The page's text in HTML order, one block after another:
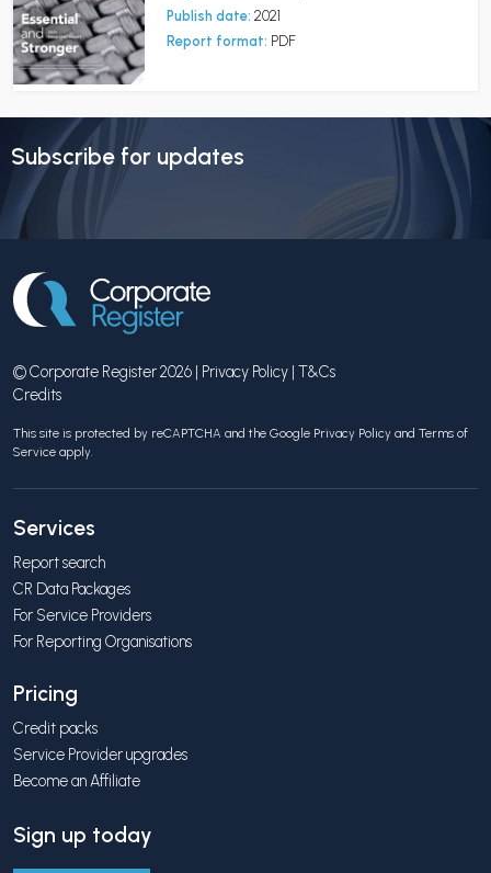
Publish date: 2021
Report format: PDF
Subscribe for updates
© Corporate Register 2026 | Privacy Policy | T&Cs
Credits
This site is protected by reCAPTCHA and the Google Privacy Policy and Terms of
Service apply.
Services
Report search
CR Data Packages
For Service Providers
For Reporting Organisations
Pricing
Credit packs
Service Provider upgrades
Become an Affiliate
Sign up today